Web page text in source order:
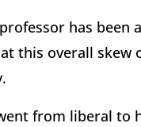
has
this overall skew
from liberal to